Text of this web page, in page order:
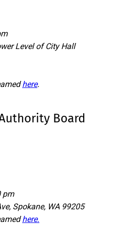
Level of City Hall
here.
Board
pm
Spokane, WA 99205
here.